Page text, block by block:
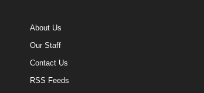
About Us
Our Staff
Contact Us
RSS Feeds